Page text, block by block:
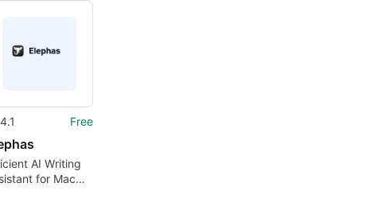
4.1 Free
AI Writing
for Mac